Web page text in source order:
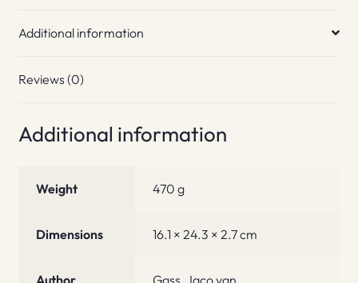
Additional information
Reviews (0)
Additional information
Weight 470 g
Dimensions 16.1 × 24.3 × 2.7 cm